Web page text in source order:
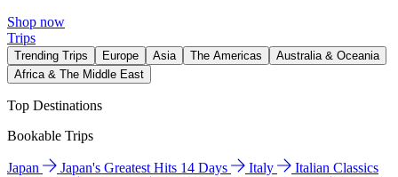
Shop now
Trips
Trending Trips Europe Asia The Americas
Australia & Oceania
Africa & The Middle East
Top Destinations
Bookable Trips
Japan Japan's Greatest Hits 14 Days Italy
Italian Classics